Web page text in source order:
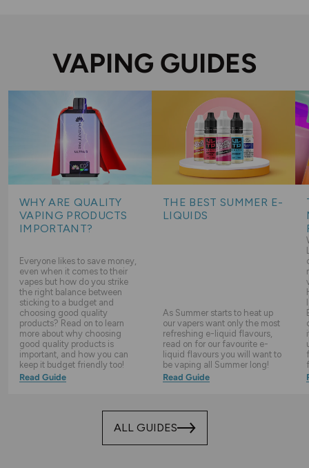
VAPING GUIDES
WHY ARE QUALITY
VAPING PRODUCTS
IMPORTANT?
Everyone likes to save money,
even when it comes to their
vapes but how do you strike
the right balance between
sticking to a budget and
choosing good quality
products? Read on to learn
more about why choosing
good quality products is
important, and how you can
keep it budget friendly too!
Read Guide
THE BEST SUMMER E-
LIQUIDS
As Summer starts to heat up
our vapers want only the most
refreshing e-liquid flavours,
read on for our favourite e-
liquid flavours you will want to
be vaping all Summer long!
Read Guide
ALL GUIDES